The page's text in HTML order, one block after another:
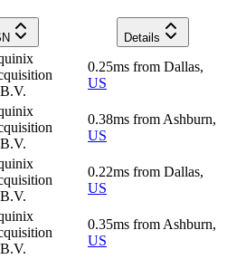
Details
0.25ms from Dallas,
US
0.38ms from Ashburn,
US
0.22ms from Dallas,
US
0.35ms from Ashburn,
US